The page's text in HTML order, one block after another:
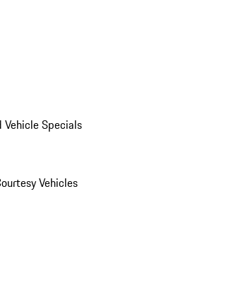
Vehicle Specials
Vehicles